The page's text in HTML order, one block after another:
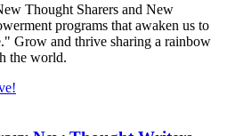
Thought Sharers and New
programs that awaken us to
Grow and thrive sharing a rainbow
the world.